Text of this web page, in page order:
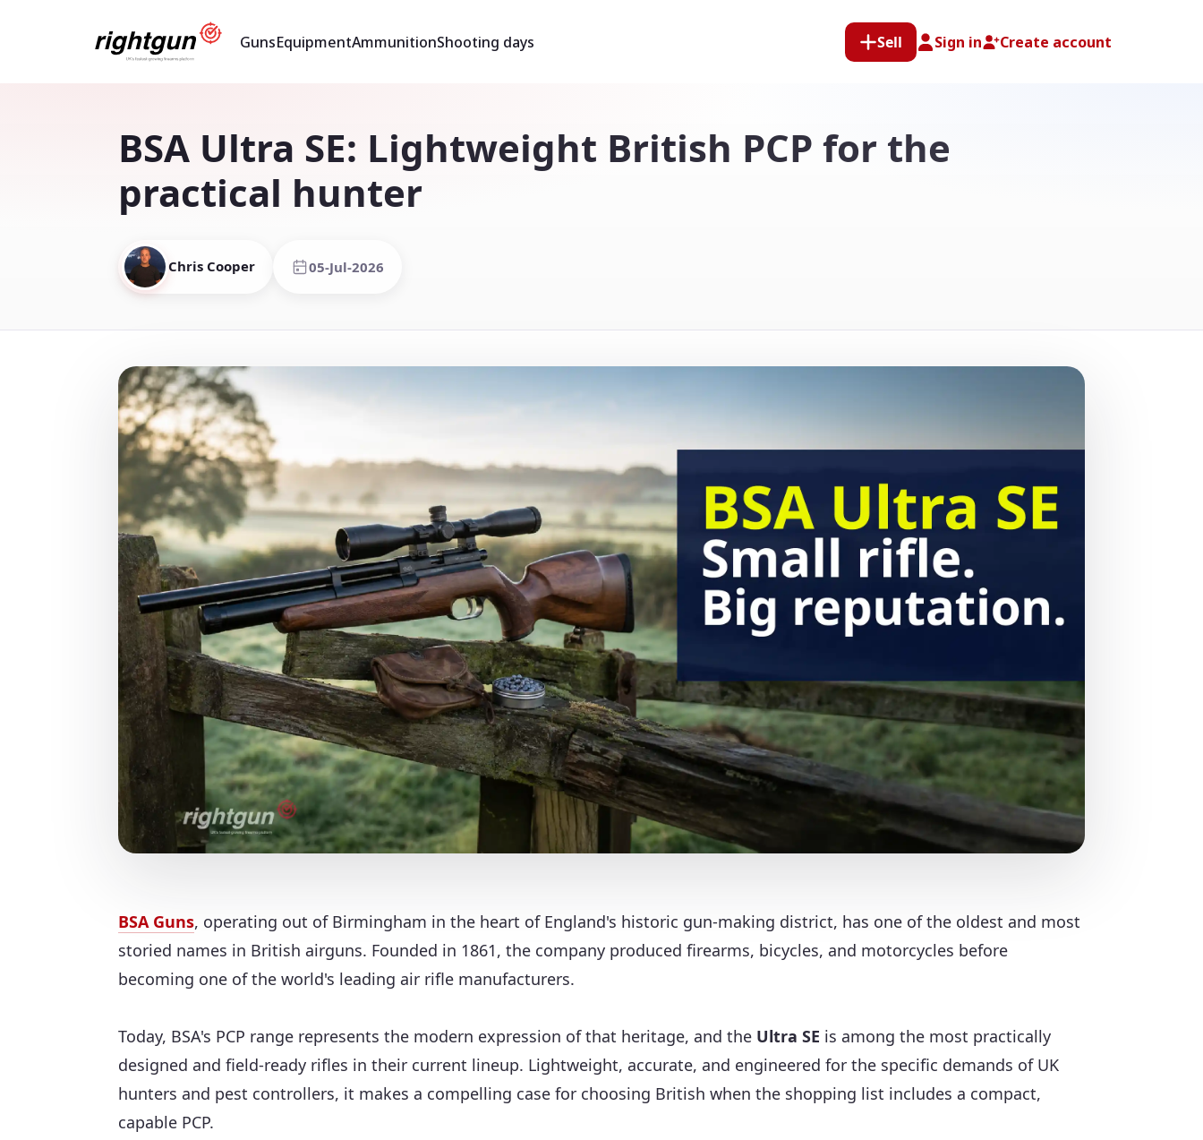
GunsEquipmentAmmunitionShooting days Sell Sign in Create account
BSA Ultra SE: Lightweight British PCP for the
practical hunter
Chris Cooper 05-Jul-2026
BSA Guns, operating out of Birmingham in the heart of England's historic gun-making district, has one of the oldest and most
storied names in British airguns. Founded in 1861, the company produced firearms, bicycles, and motorcycles before
becoming one of the world's leading air rifle manufacturers.
Today, BSA's PCP range represents the modern expression of that heritage, and the Ultra SE is among the most practically
designed and field-ready rifles in their current lineup. Lightweight, accurate, and engineered for the specific demands of UK
hunters and pest controllers, it makes a compelling case for choosing British when the shopping list includes a compact,
capable PCP.